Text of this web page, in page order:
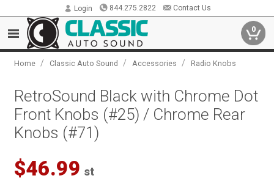
Login 844.275.2822 Contact Us
0
Home / Classic Auto Sound / Accessories / Radio Knobs
RetroSound Black with Chrome Dot
Front Knobs (#25) / Chrome Rear
Knobs (#71)
$46.99 st